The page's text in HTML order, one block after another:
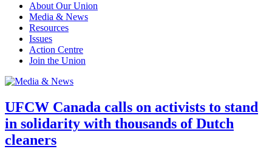
About Our Union
Media & News
Resources
Issues
Action Centre
Join the Union
UFCW Canada calls on activists to stand
in solidarity with thousands of Dutch
cleaners